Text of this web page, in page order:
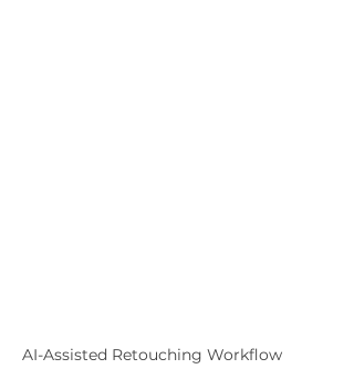
AI-Assisted Retouching Workflow